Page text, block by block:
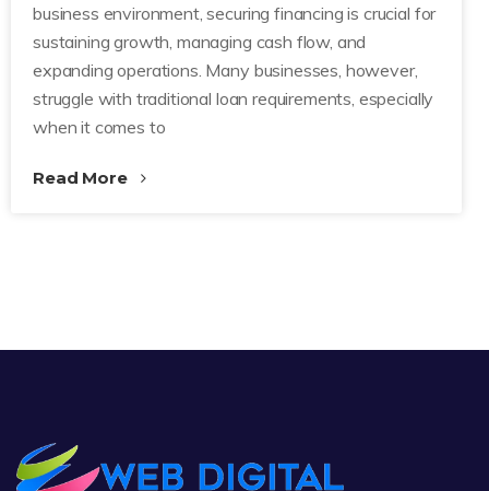
business environment, securing financing is crucial for
sustaining growth, managing cash flow, and
expanding operations. Many businesses, however,
struggle with traditional loan requirements, especially
when it comes to
Read More